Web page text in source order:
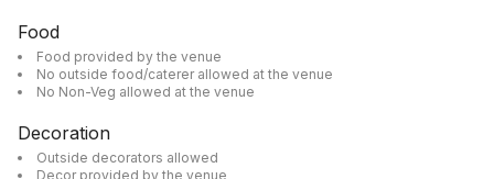
Food
Food provided by the venue
No outside food/caterer allowed at the venue
No Non-Veg allowed at the venue
Decoration
Outside decorators allowed
Decor provided by the venue